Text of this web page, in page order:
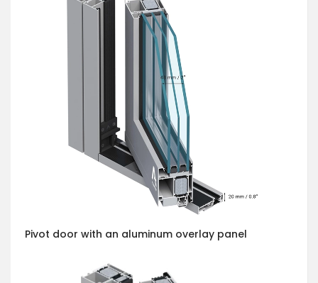
Pivot door with an aluminum overlay panel